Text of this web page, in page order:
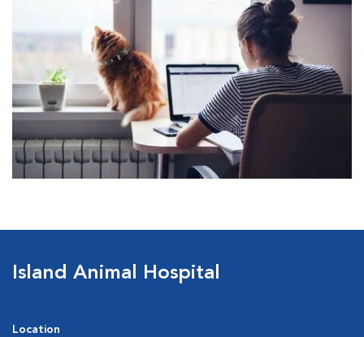
Island Animal Hospital
Location